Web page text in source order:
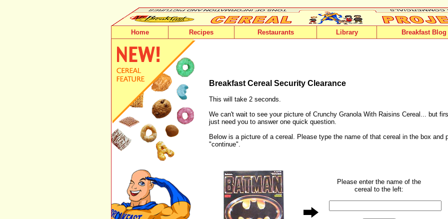
Home Recipes Restaurants Library Breakfast Blog
Breakfast Cereal Security Clearance
This will take 2 seconds.
We can't wait to see your picture of Crunchy Granola With Raisins Cereal... but
just need you to answer one quick question.
Below is a picture of a cereal. Please type the name of that cereal in the box and
"continue".
Please enter the name of the
cereal to the left: